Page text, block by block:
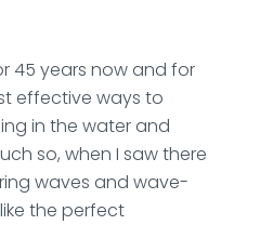
45 years now and for
effective ways to
in the water and
so, when I saw there
waves and wave-
the perfect